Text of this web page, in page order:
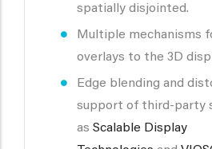
spatially disjointed.
Multiple mechanisms
overlays to the 3D
Edge blending and
support of third-party
as Scalable Display